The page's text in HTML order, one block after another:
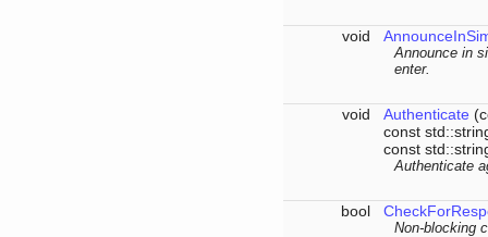
void
Announce in
enter.
void Authenticate
const
const
Authenticate
bool
Non-blocking